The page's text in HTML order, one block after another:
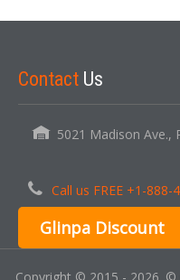
Contact Us
5021 Madison Ave.,
Call us FREE +1-888-
Glinpa Discount